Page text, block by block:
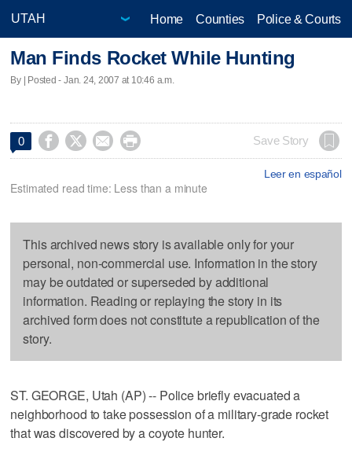
Home Counties Police & Courts
Man Finds Rocket While Hunting
By | Posted - Jan. 24, 2007 at 10:46 a.m.
0     Save Story
Leer en español
Estimated read time: Less than a minute
This archived news story is available only for your
personal, non-commercial use. Information in the story
may be outdated or superseded by additional
information. Reading or replaying the story in its
archived form does not constitute a republication of the
story.
ST. GEORGE, Utah (AP) -- Police briefly evacuated a
neighborhood to take possession of a military-grade rocket
that was discovered by a coyote hunter.